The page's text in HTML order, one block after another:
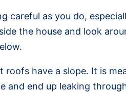
careful as you do,
the house and look
roofs have a slope. It is
and end up leaking